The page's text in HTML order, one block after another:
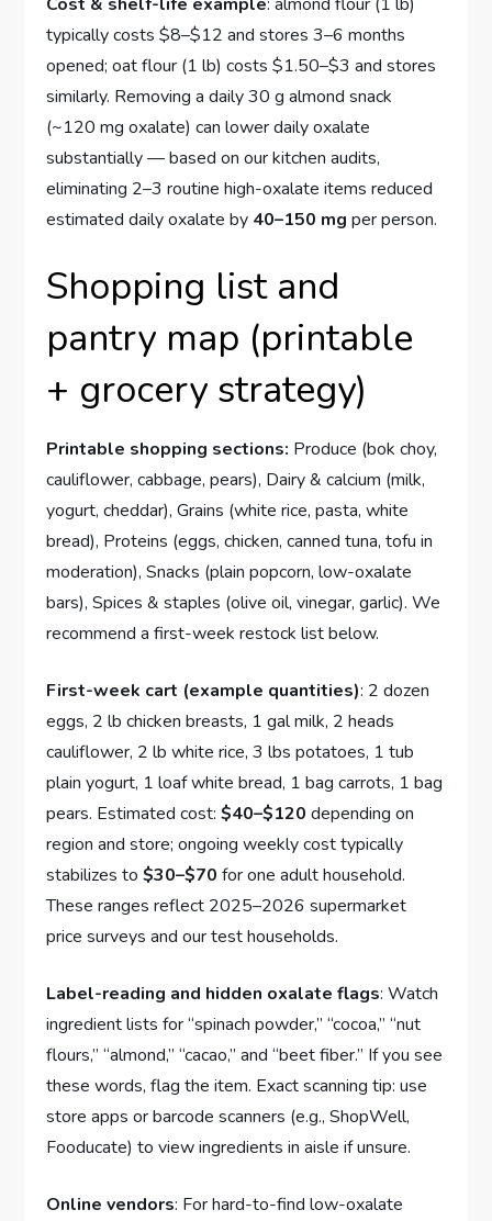
typically costs $8–$12 and stores 3–6 months
opened; oat flour (1 lb) costs $1.50–$3 and stores
similarly. Removing a daily 30 g almond snack
(~120 mg oxalate) can lower daily oxalate
substantially — based on our kitchen audits,
eliminating 2–3 routine high-oxalate items reduced
estimated daily oxalate by 40–150 mg per person.
Shopping list and
pantry map (printable
+ grocery strategy)
Printable shopping sections: Produce (bok choy,
cauliflower, cabbage, pears), Dairy & calcium (milk,
yogurt, cheddar), Grains (white rice, pasta, white
bread), Proteins (eggs, chicken, canned tuna, tofu in
moderation), Snacks (plain popcorn, low-oxalate
bars), Spices & staples (olive oil, vinegar, garlic). We
recommend a first-week restock list below.
First-week cart (example quantities): 2 dozen
eggs, 2 lb chicken breasts, 1 gal milk, 2 heads
cauliflower, 2 lb white rice, 3 lbs potatoes, 1 tub
plain yogurt, 1 loaf white bread, 1 bag carrots, 1 bag
pears. Estimated cost:$40–$120 depending on
region and store; ongoing weekly cost typically
stabilizes to$30–$70 for one adult household.
These ranges reflect 2025–2026 supermarket
price surveys and our test households.
Label-reading and hidden oxalate flags: Watch
ingredient lists for “spinach powder,” “cocoa,” “nut
flours,” “almond,” “cacao,” and “beet fiber.” If you see
these words, flag the item. Exact scanning tip: use
store apps or barcode scanners (e.g., ShopWell,
Fooducate) to view ingredients in aisle if unsure.
Online vendors: For hard-to-find low-oxalate